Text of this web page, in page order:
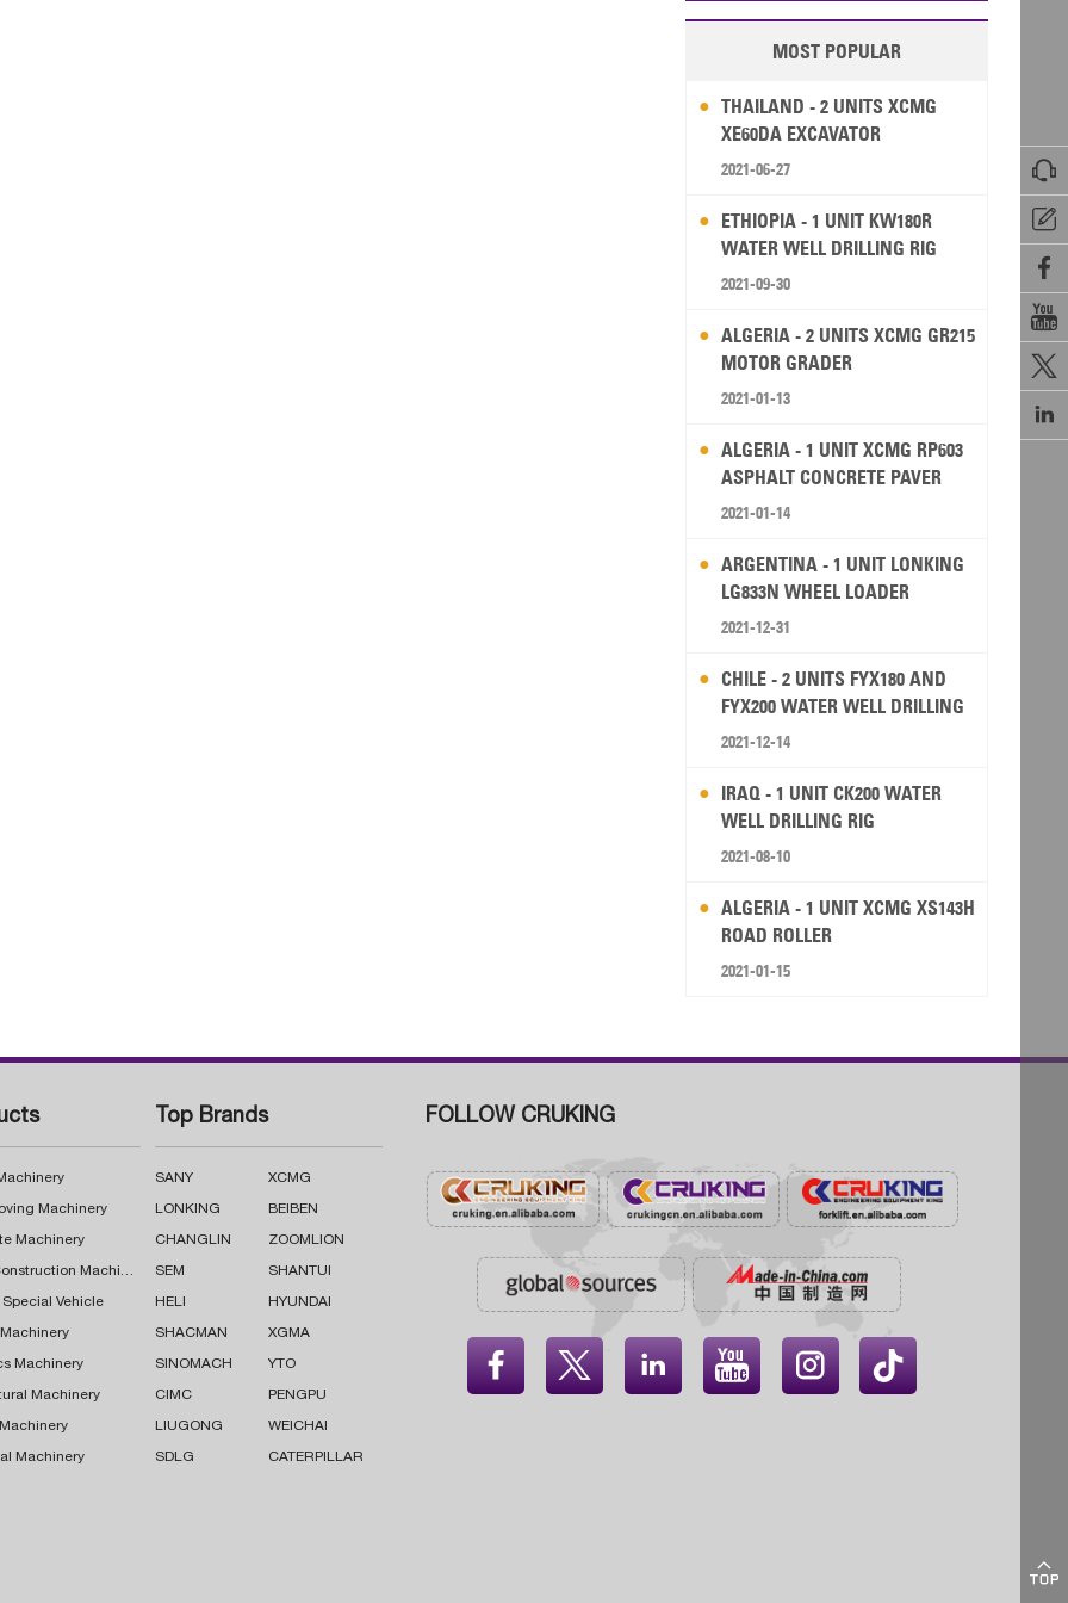







MOST POPULAR
THAILAND - 2 UNITS XCMG
XE60DA EXCAVATOR
2021-06-27
ETHIOPIA - 1 UNIT KW180R
WATER WELL DRILLING RIG
2021-09-30
ALGERIA - 2 UNITS XCMG GR215
MOTOR GRADER
2021-01-13
ALGERIA - 1 UNIT XCMG RP603
ASPHALT CONCRETE PAVER
2021-01-14
ARGENTINA - 1 UNIT LONKING
LG833N WHEEL LOADER
2021-12-31
CHILE - 2 UNITS FYX180 AND
FYX200 WATER WELL DRILLING
RIG
2021-12-14
IRAQ - 1 UNIT CK200 WATER
WELL DRILLING RIG
2021-08-10
ALGERIA - 1 UNIT XCMG XS143H
ROAD ROLLER
2021-01-15
Machinery
Machinery
Road Construction Machinery
Special Vehicle
Machinery
Machinery
Machinery
Top Brands
SANY XCMG
LONKING BEIBEN
CHANGLIN ZOOMLION
SEM SHANTUI
HELI HYUNDAI
SHACMAN XGMA
SINOMACH YTO
CIMC PENGPU
LIUGONG WEICHAI
SDLG CATERPILLAR
FOLLOW CRUKING
    